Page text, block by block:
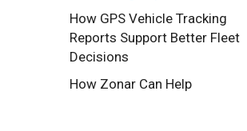
How GPS Vehicle Tracking
Reports Support Better Fleet
Decisions
How Zonar Can Help